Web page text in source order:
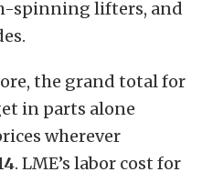
spinning lifters, and
the grand total for
in parts alone
wherever
. LME’s labor cost for